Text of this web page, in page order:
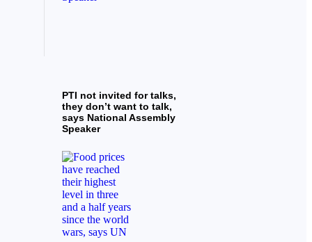
PTI not invited for talks,
they don’t want to talk,
says National Assembly
Speaker